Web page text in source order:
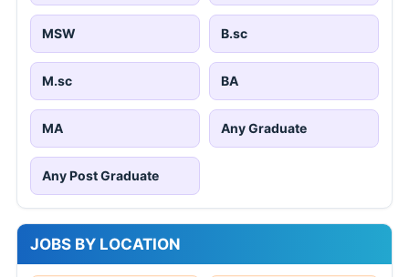
MSW B.sc
M.sc BA
MA Any Graduate
Any Post Graduate
JOBS BY LOCATION